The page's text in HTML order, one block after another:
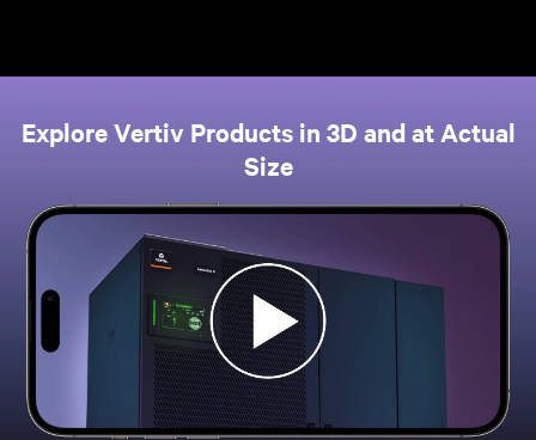
Explore Vertiv Products in 3D and at Actual
Size